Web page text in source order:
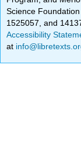
Science
1525057, and
Accessibility
at